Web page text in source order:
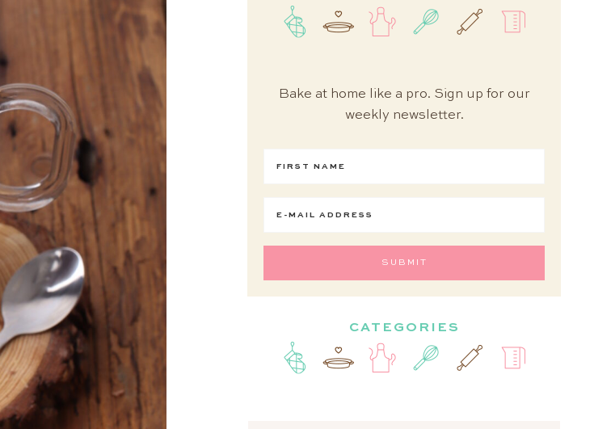
Bake at home like a pro. Sign up for our
weekly newsletter.
CATEGORIES